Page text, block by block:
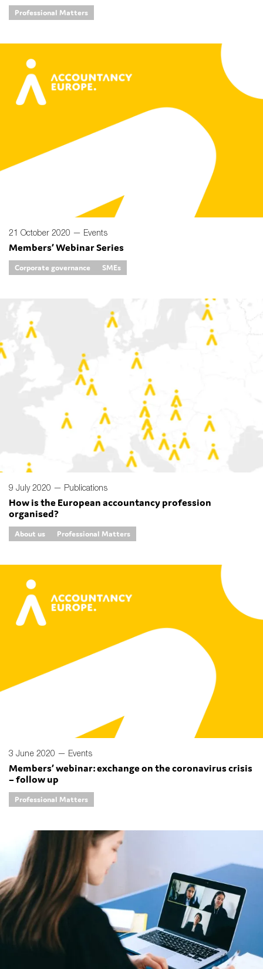
Professional Matters
21 October 2020 — Events
Members’ Webinar Series
Corporate governance SMEs
9 July 2020 — Publications
How is the European accountancy profession
organised?
About us Professional Matters
3 June 2020 — Events
Members’ webinar: exchange on the coronavirus crisis
– follow up
Professional Matters